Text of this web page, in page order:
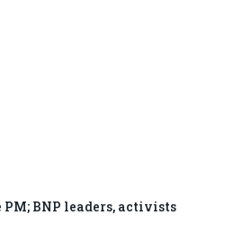
BNP leaders, activists